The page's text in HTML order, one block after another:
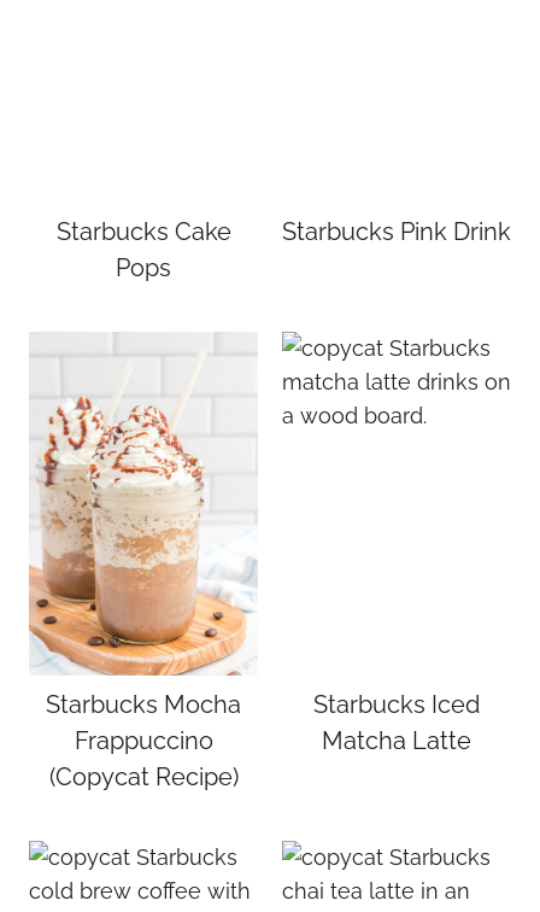
Starbucks Cake
Pops
Starbucks Pink Drink
Starbucks Mocha
Frappuccino
(Copycat Recipe)
Starbucks Iced
Matcha Latte